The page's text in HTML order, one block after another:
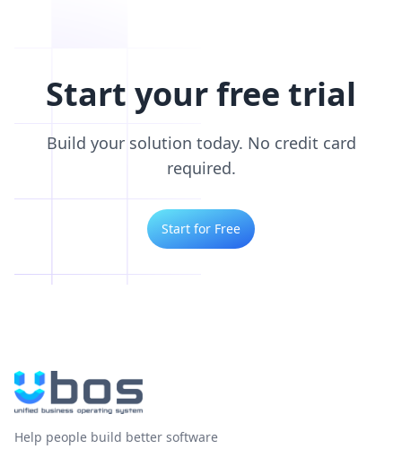
Start your free trial
Build your solution today. No credit card
required.
Start for Free
Help people build better software